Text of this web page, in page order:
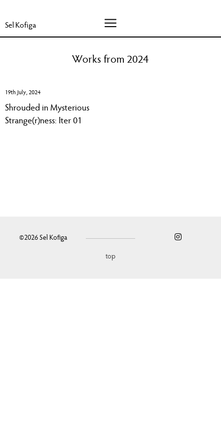
Sel Kofiga
Works from 2024
19th July, 2024
Shrouded in Mysterious
Strange(r)ness: Iter 01
©2026 Sel Kofiga
top